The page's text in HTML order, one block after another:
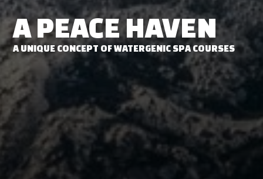
A PEACE HAVEN
A UNIQUE CONCEPT OF WATERGENIC SPA COURSES